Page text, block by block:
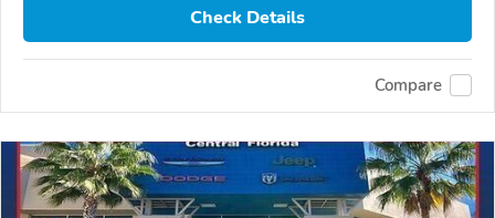
Check Details
Compare